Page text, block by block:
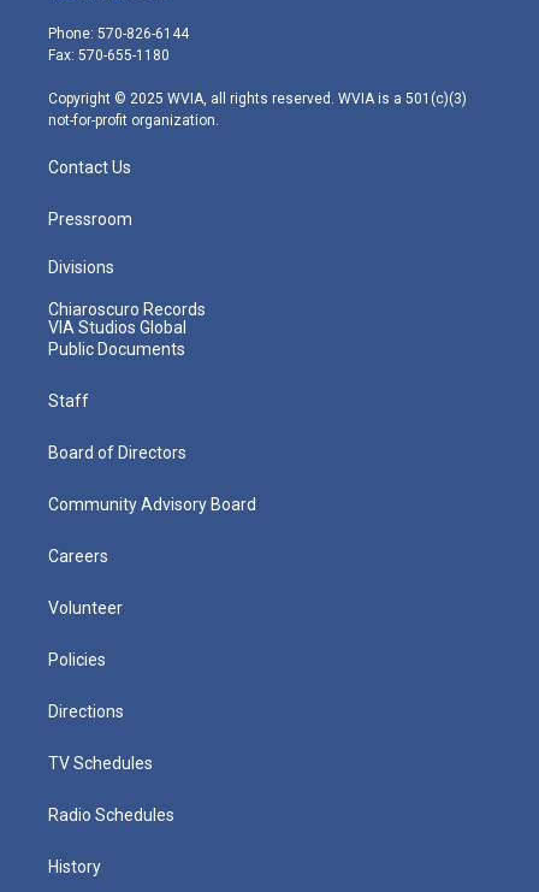
e
r
g
r
m
Phone: 570-826-6144
Fax: 570-655-1180
Copyright © 2025 WVIA, all rights reserved. WVIA is a 501(c)(3)
not-for-profit organization.
Contact Us
Pressroom
Divisions
Chiaroscuro Records
VIA Studios Global
Public Documents
Staff
Board of Directors
Community Advisory Board
Careers
Volunteer
Policies
Directions
TV Schedules
Radio Schedules
History